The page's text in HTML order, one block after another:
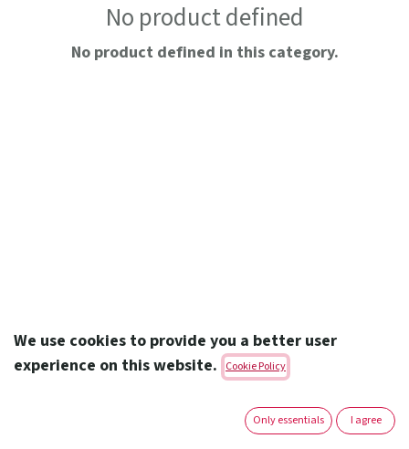
No product defined
No product defined in this category.
Amoun Pharmaceutical Co. S.A.E.
We use cookies to provide you a better user
experience on this website.
Cookie Policy
Only essentials I agree